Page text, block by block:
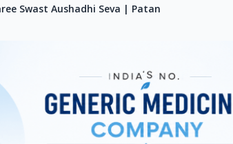
Swast Aushadhi Seva | Patan